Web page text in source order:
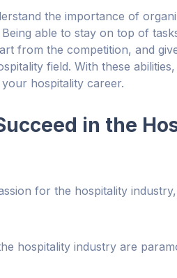
the importance of
able to stay on top of
from the competition, and
field. With these
hospitality career.
in the
for the hospitality
hospitality industry are